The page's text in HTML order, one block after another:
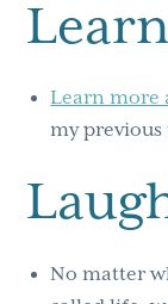
Learn more
my previous
No matter